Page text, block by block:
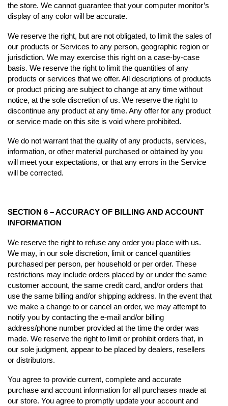
the store. We cannot guarantee that your computer monitor’s
display of any color will be accurate.
We reserve the right, but are not obligated, to limit the sales of
our products or Services to any person, geographic region or
jurisdiction. We may exercise this right on a case-by-case
basis. We reserve the right to limit the quantities of any
products or services that we offer. All descriptions of products
or product pricing are subject to change at any time without
notice, at the sole discretion of us. We reserve the right to
discontinue any product at any time. Any offer for any product
or service made on this site is void where prohibited.
We do not warrant that the quality of any products, services,
information, or other material purchased or obtained by you
will meet your expectations, or that any errors in the Service
will be corrected.
SECTION 6 – ACCURACY OF BILLING AND ACCOUNT
INFORMATION
We reserve the right to refuse any order you place with us.
We may, in our sole discretion, limit or cancel quantities
purchased per person, per household or per order. These
restrictions may include orders placed by or under the same
customer account, the same credit card, and/or orders that
use the same billing and/or shipping address. In the event that
we make a change to or cancel an order, we may attempt to
notify you by contacting the e‑mail and/or billing
address/phone number provided at the time the order was
made. We reserve the right to limit or prohibit orders that, in
our sole judgment, appear to be placed by dealers, resellers
or distributors.
You agree to provide current, complete and accurate
purchase and account information for all purchases made at
our store. You agree to promptly update your account and